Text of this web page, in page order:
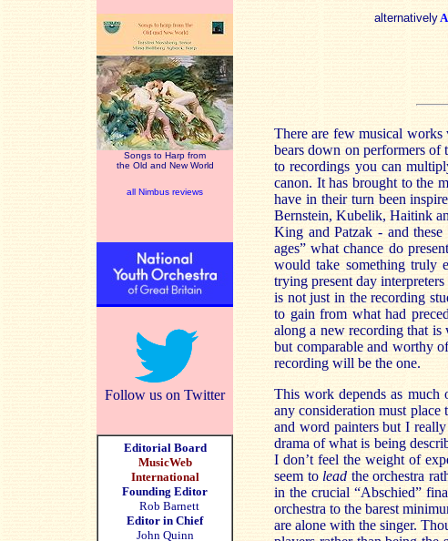
Songs to Harp from
the Old and New World
all Nimbus reviews
Follow us on Twitter
Editorial Board
MusicWeb
International
Founding Editor
Rob Barnett
Editor in Chief
John Quinn
alternatively
There are few musical
bears down on performers of
to recordings you can
canon. It has brought to the
have in their turn been
Bernstein, Kubelik, Haitink
King and Patzak - and
ages” what chance do
would take something truly
trying present day
is not just in the recording
to gain from what had
along a new recording that
but comparable and worthy
recording will be the one.
This work depends as much
any consideration must
and word painters but I
drama of what is being
I don’t feel the weight of
seem to lead the orchestra
in the crucial “Abschied”
orchestra to the barest
are alone with the singer.